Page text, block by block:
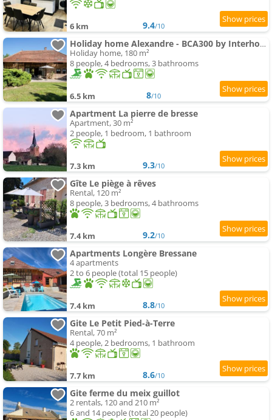
6 km 9.4/10
Holiday home Alexandre - BCA300 by Interhome
Holiday home, 180 m²
8 people, 4 bedrooms, 3 bathrooms
6.5 km 8/10
Apartment La pierre de bresse
Apartment, 30 m²
2 people, 1 bedroom, 1 bathroom
7.3 km 9.3/10
Gîte Le piège à rêves
Rental, 120 m²
8 people, 3 bedrooms, 4 bathrooms
7.4 km 9.2/10
Apartments Longère Bressane
4 apartments
2 to 6 people (total 15 people)
7.4 km 8.8/10
Gite Le Petit Pied-à-Terre
Rental, 70 m²
4 people, 2 bedrooms, 1 bathroom
7.7 km 8.6/10
Gite ferme du meix guillot
2 rentals, 120 and 210 m²
6 and 14 people (total 20 people)